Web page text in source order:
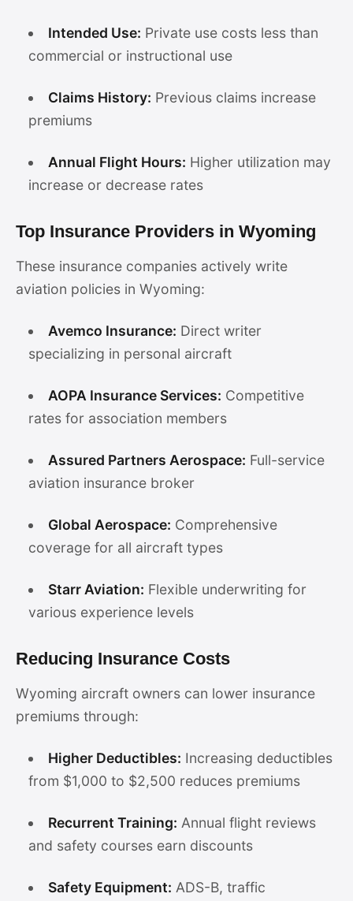
Intended Use: Private use costs less than
commercial or instructional use
Claims History: Previous claims increase
premiums
Annual Flight Hours: Higher utilization may
increase or decrease rates
Top Insurance Providers in Wyoming
These insurance companies actively write
aviation policies in Wyoming:
Avemco Insurance: Direct writer
specializing in personal aircraft
AOPA Insurance Services: Competitive
rates for association members
Assured Partners Aerospace: Full-service
aviation insurance broker
Global Aerospace: Comprehensive
coverage for all aircraft types
Starr Aviation: Flexible underwriting for
various experience levels
Reducing Insurance Costs
Wyoming aircraft owners can lower insurance
premiums through:
Higher Deductibles: Increasing deductibles
from $1,000 to $2,500 reduces premiums
Recurrent Training: Annual flight reviews
and safety courses earn discounts
Safety Equipment: ADS-B, traffic